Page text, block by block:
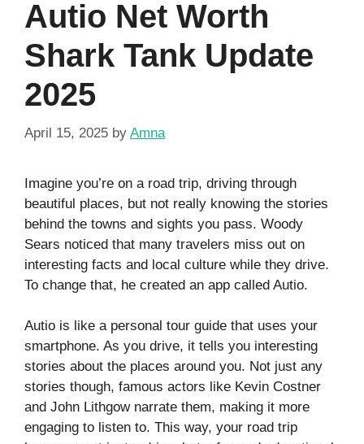
Autio Net Worth
Shark Tank Update
2025
April 15, 2025 by Amna
Imagine you’re on a road trip, driving through
beautiful places, but not really knowing the stories
behind the towns and sights you pass. Woody
Sears noticed that many travelers miss out on
interesting facts and local culture while they drive.
To change that, he created an app called Autio.
Autio is like a personal tour guide that uses your
smartphone. As you drive, it tells you interesting
stories about the places around you. Not just any
stories though, famous actors like Kevin Costner
and John Lithgow narrate them, making it more
engaging to listen to. This way, your road trip